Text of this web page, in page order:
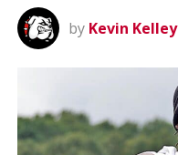
by Kevin Kelley